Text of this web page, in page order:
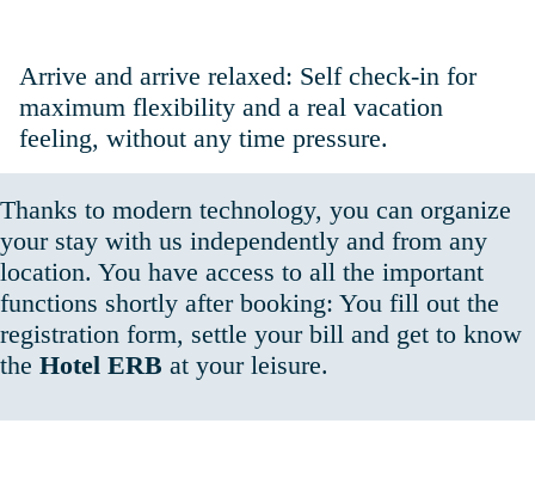
Arrive and arrive relaxed: Self check-in for
maximum flexibility and a real vacation
feeling, without any time pressure.
Thanks to modern technology, you can organize
your stay with us independently and from any
location. You have access to all the important
functions shortly after booking: You fill out the
registration form, settle your bill and get to know
the Hotel ERB at your leisure.